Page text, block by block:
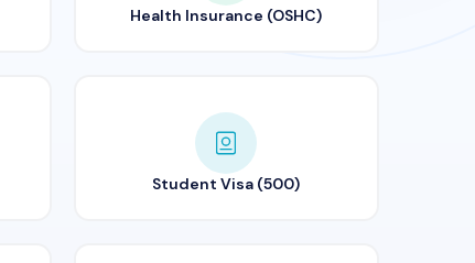
Health Insurance (OSHC)
Student Visa (500)